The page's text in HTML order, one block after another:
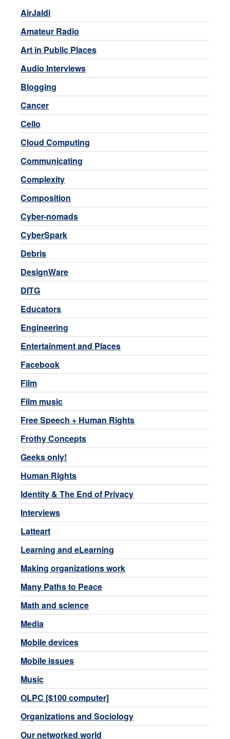
AirJaldi
Amateur Radio
Art in Public Places
Audio Interviews
Blogging
Cancer
Cello
Cloud Computing
Communicating
Complexity
Composition
Cyber-nomads
CyberSpark
Debris
DesignWare
DITG
Educators
Engineering
Entertainment and Places
Facebook
Film
Film music
Free Speech + Human Rights
Frothy Concepts
Geeks only!
Human Rights
Identity & The End of Privacy
Interviews
Latteart
Learning and eLearning
Making organizations work
Many Paths to Peace
Math and science
Media
Mobile devices
Mobile issues
Music
OLPC [$100 computer]
Organizations and Sociology
Our networked world